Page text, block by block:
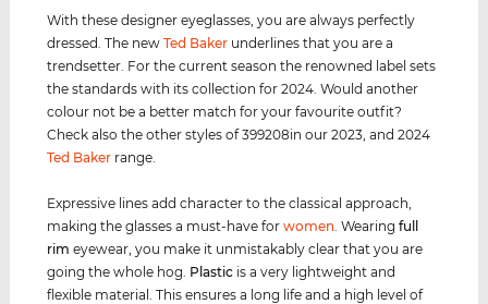
With these designer eyeglasses, you are always perfectly
dressed. The newTed Baker underlines that you are a
trendsetter. For the current season the renowned label sets
the standards with its collection for 2024. Would another
colour not be a better match for your favourite outfit?
Check also the other styles of 399208in our 2023, and 2024
Ted Baker range.
Expressive lines add character to the classical approach,
making the glasses a must-have forwomen . Wearingfull
rim eyewear, you make it unmistakably clear that you are
going the whole hog. Plastic is a very lightweight and
flexible material. This ensures a long life and a high level of